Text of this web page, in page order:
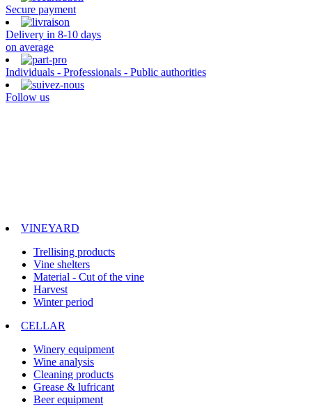
Secure payment
Delivery in 8-10 days
on average
Individuals - Professionals - Public authorities
Follow us
VINEYARD
Trellising products
Vine shelters
Material - Cut of the vine
Harvest
Winter period
CELLAR
Winery equipment
Wine analysis
Cleaning products
Grease & lufricant
Beer equipment